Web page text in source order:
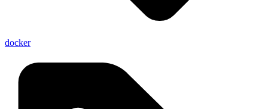
docker